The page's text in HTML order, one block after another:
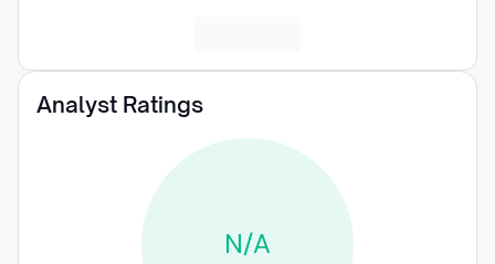
Analyst Ratings
N/A